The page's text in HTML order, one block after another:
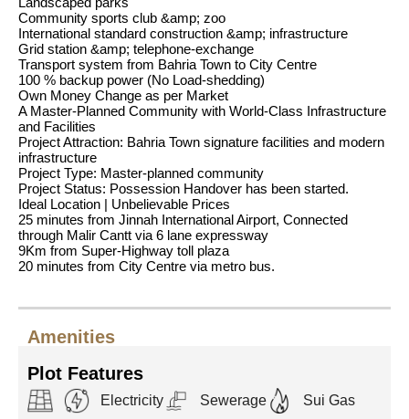
Community sports club &amp; zoo
International standard construction &amp; infrastructure
Grid station &amp; telephone-exchange
Transport system from Bahria Town to City Centre
100 % backup power (No Load-shedding)
Own Money Change as per Market
A Master-Planned Community with World-Class Infrastructure
and Facilities
Project Attraction: Bahria Town signature facilities and modern
infrastructure
Project Type: Master-planned community
Project Status: Possession Handover has been started.
Ideal Location | Unbelievable Prices
25 minutes from Jinnah International Airport, Connected
through Malir Cantt via 6 lane expressway
9Km from Super-Highway toll plaza
20 minutes from City Centre via metro bus.
Amenities
Plot Features
Electricity Sewerage Sui Gas